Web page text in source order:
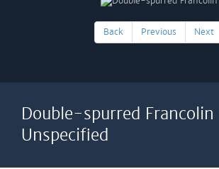
Back Previous Next
Double-spurred
Unspecified